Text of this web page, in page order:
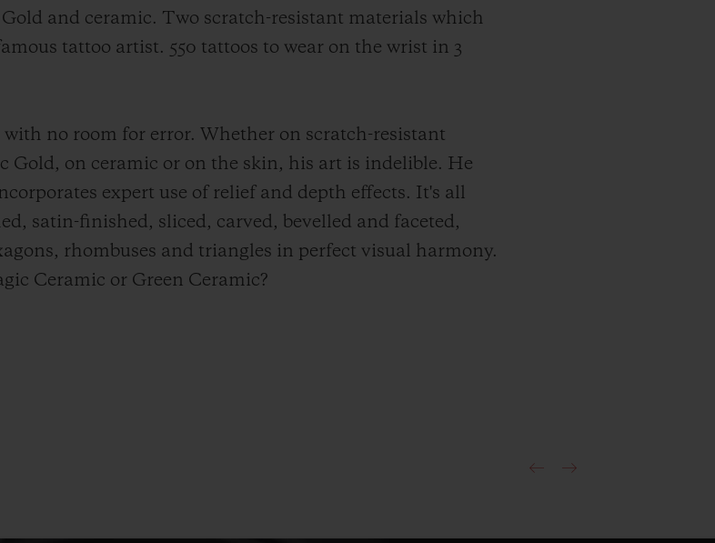
and ceramic. Two scratch-resistant materials which
tattoo artist. 550 tattoos to wear on the wrist in 3
no room for error. Whether on scratch-resistant
Gold, on ceramic or on the skin, his art is indelible. He
expert use of relief and depth effects. It's all
satin-finished, sliced, carved, bevelled and faceted,
rhombuses and triangles in perfect visual harmony.
Ceramic or Green Ceramic?